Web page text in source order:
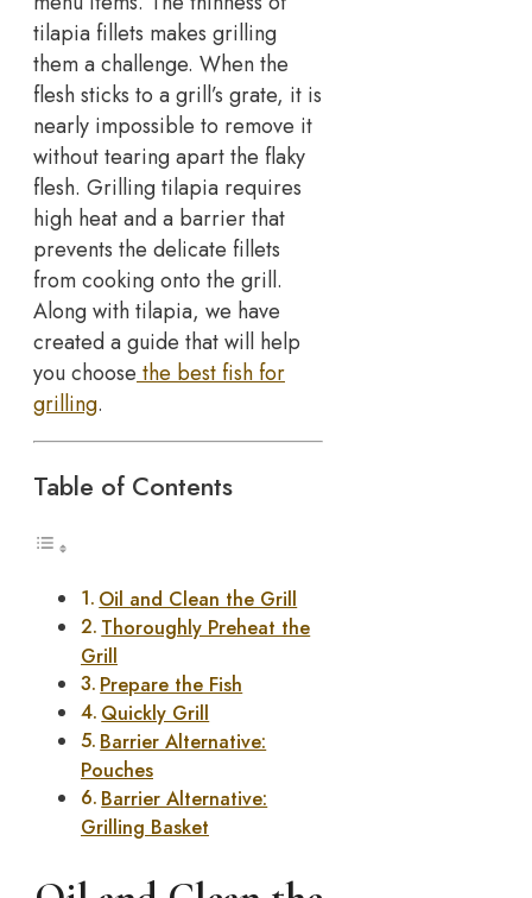
tilapia fillets makes grilling
them a challenge. When the
flesh sticks to a grill’s grate, it is
nearly impossible to remove it
without tearing apart the flaky
flesh. Grilling tilapia requires
high heat and a barrier that
prevents the delicate fillets
from cooking onto the grill.
Along with tilapia, we have
created a guide that will help
you choose the best fish for
grilling.
Table of Contents
Oil and Clean the Grill
Thoroughly Preheat the
Grill
Prepare the Fish
Quickly Grill
Barrier Alternative:
Pouches
Barrier Alternative:
Grilling Basket